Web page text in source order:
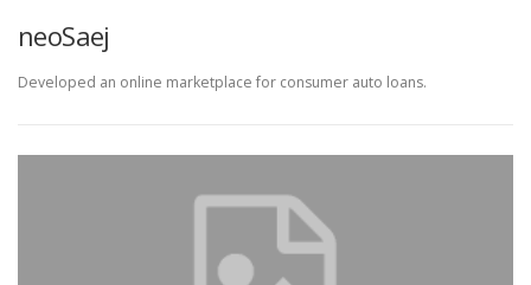
neoSaej
Developed an online marketplace for consumer auto loans.